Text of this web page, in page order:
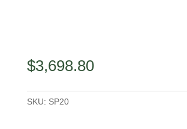
$3,698.80
SKU: SP20